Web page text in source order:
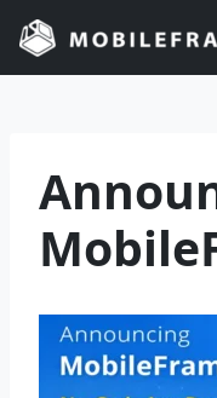
Skip
content